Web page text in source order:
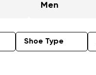
Men
Shoe Type